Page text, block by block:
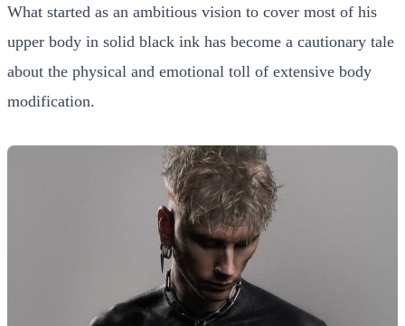
What started as an ambitious vision to cover most of his
upper body in solid black ink has become a cautionary tale
about the physical and emotional toll of extensive body
modification.